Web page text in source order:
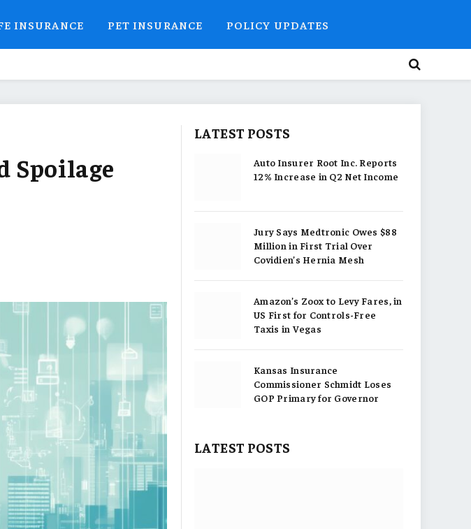
INSURANCE PET INSURANCE POLICY UPDATES
Spoilage
LATEST POSTS
Auto Insurer Root Inc. Reports
12% Increase in Q2 Net Income
Jury Says Medtronic Owes $88
Million in First Trial Over
Covidien’s Hernia Mesh
Amazon’s Zoox to Levy Fares, in
US First for Controls-Free
Taxis in Vegas
Kansas Insurance
Commissioner Schmidt Loses
GOP Primary for Governor
LATEST POSTS